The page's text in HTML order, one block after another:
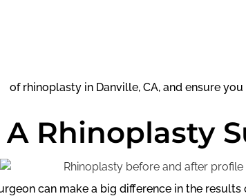
of rhinoplasty in Danville, CA, and ensure
Rhinoplasty
can make a big difference in the